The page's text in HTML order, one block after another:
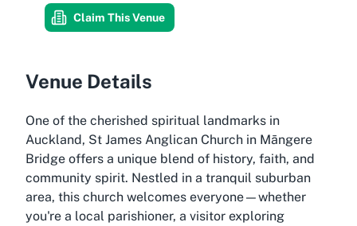
Claim This Venue
Venue Details
One of the cherished spiritual landmarks in
Auckland, St James Anglican Church in Māngere
Bridge offers a unique blend of history, faith, and
community spirit. Nestled in a tranquil suburban
area, this church welcomes everyone—whether
you're a local parishioner, a visitor exploring